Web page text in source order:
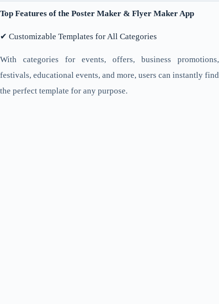
Top Features of the Poster Maker & Flyer Maker App
✔ Customizable Templates for All Categories
With categories for events, offers, business promotions,
festivals, educational events, and more, users can instantly find
the perfect template for any purpose.